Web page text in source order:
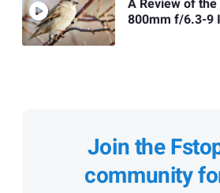
800mm f/6.3-9
Join the
community